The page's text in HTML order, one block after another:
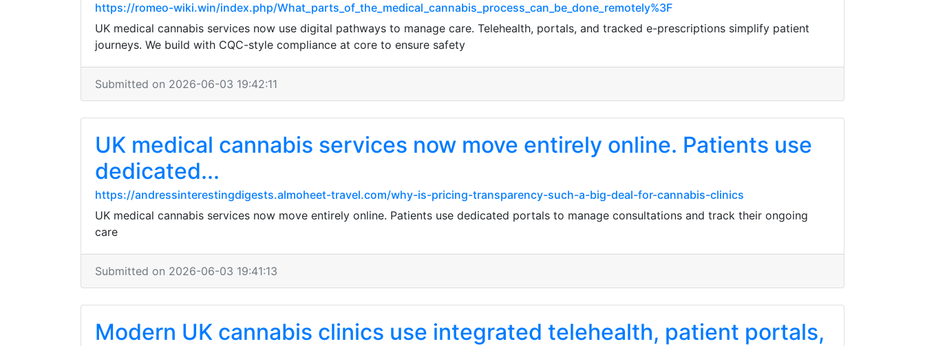
https://romeo-wiki.win/index.php/What_parts_of_the_medical_cannabis_process_can_be_done_remotely%3F
UK medical cannabis services now use digital pathways to manage care. Telehealth, portals, and tracked e-prescriptions simplify patient
journeys. We build with CQC-style compliance at core to ensure safety
Submitted on 2026-06-03 19:42:11
UK medical cannabis services now move entirely online. Patients use
dedicated...
https://andressinterestingdigests.almoheet-travel.com/why-is-pricing-transparency-such-a-big-deal-for-cannabis-clinics
UK medical cannabis services now move entirely online. Patients use dedicated portals to manage consultations and track their ongoing
care
Submitted on 2026-06-03 19:41:13
Modern UK cannabis clinics use integrated telehealth, patient portals,